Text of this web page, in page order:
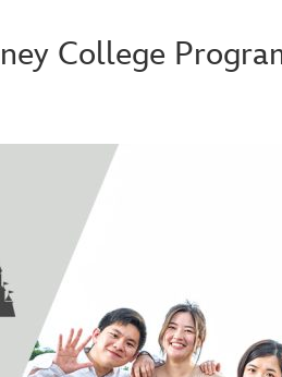
College